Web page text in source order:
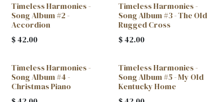
Timeless Harmonies -
Song Album #2 -
Accordion
$ 42.00
Timeless Harmonies -
Song Album #3 - The Old
Rugged Cross
$ 42.00
Timeless Harmonies -
Song Album #4 -
Christmas Piano
Timeless Harmonies -
Song Album #5 - My Old
Kentucky Home